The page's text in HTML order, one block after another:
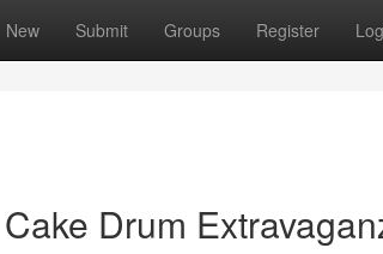
New Submit Groups Register
Drum